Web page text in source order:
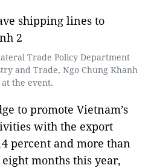
Trade Policy Department
and Trade, Ngo Chung Khanh
at the event.
to promote Vietnam’s
with the export
percent and more than
months this year,